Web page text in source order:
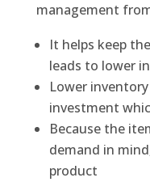
management
It helps keep
leads to lower
Lower
investment
Because the
demand in
product